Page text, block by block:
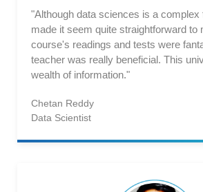
"Although data sciences is a complex
made it seem quite straightforward to
course's readings and tests were
teacher was really beneficial. This
wealth of information."
Chetan Reddy
Data Scientist